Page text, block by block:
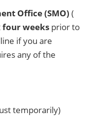
Office (SMO) (
four weeks prior to
if you are
any of the
temporarily)